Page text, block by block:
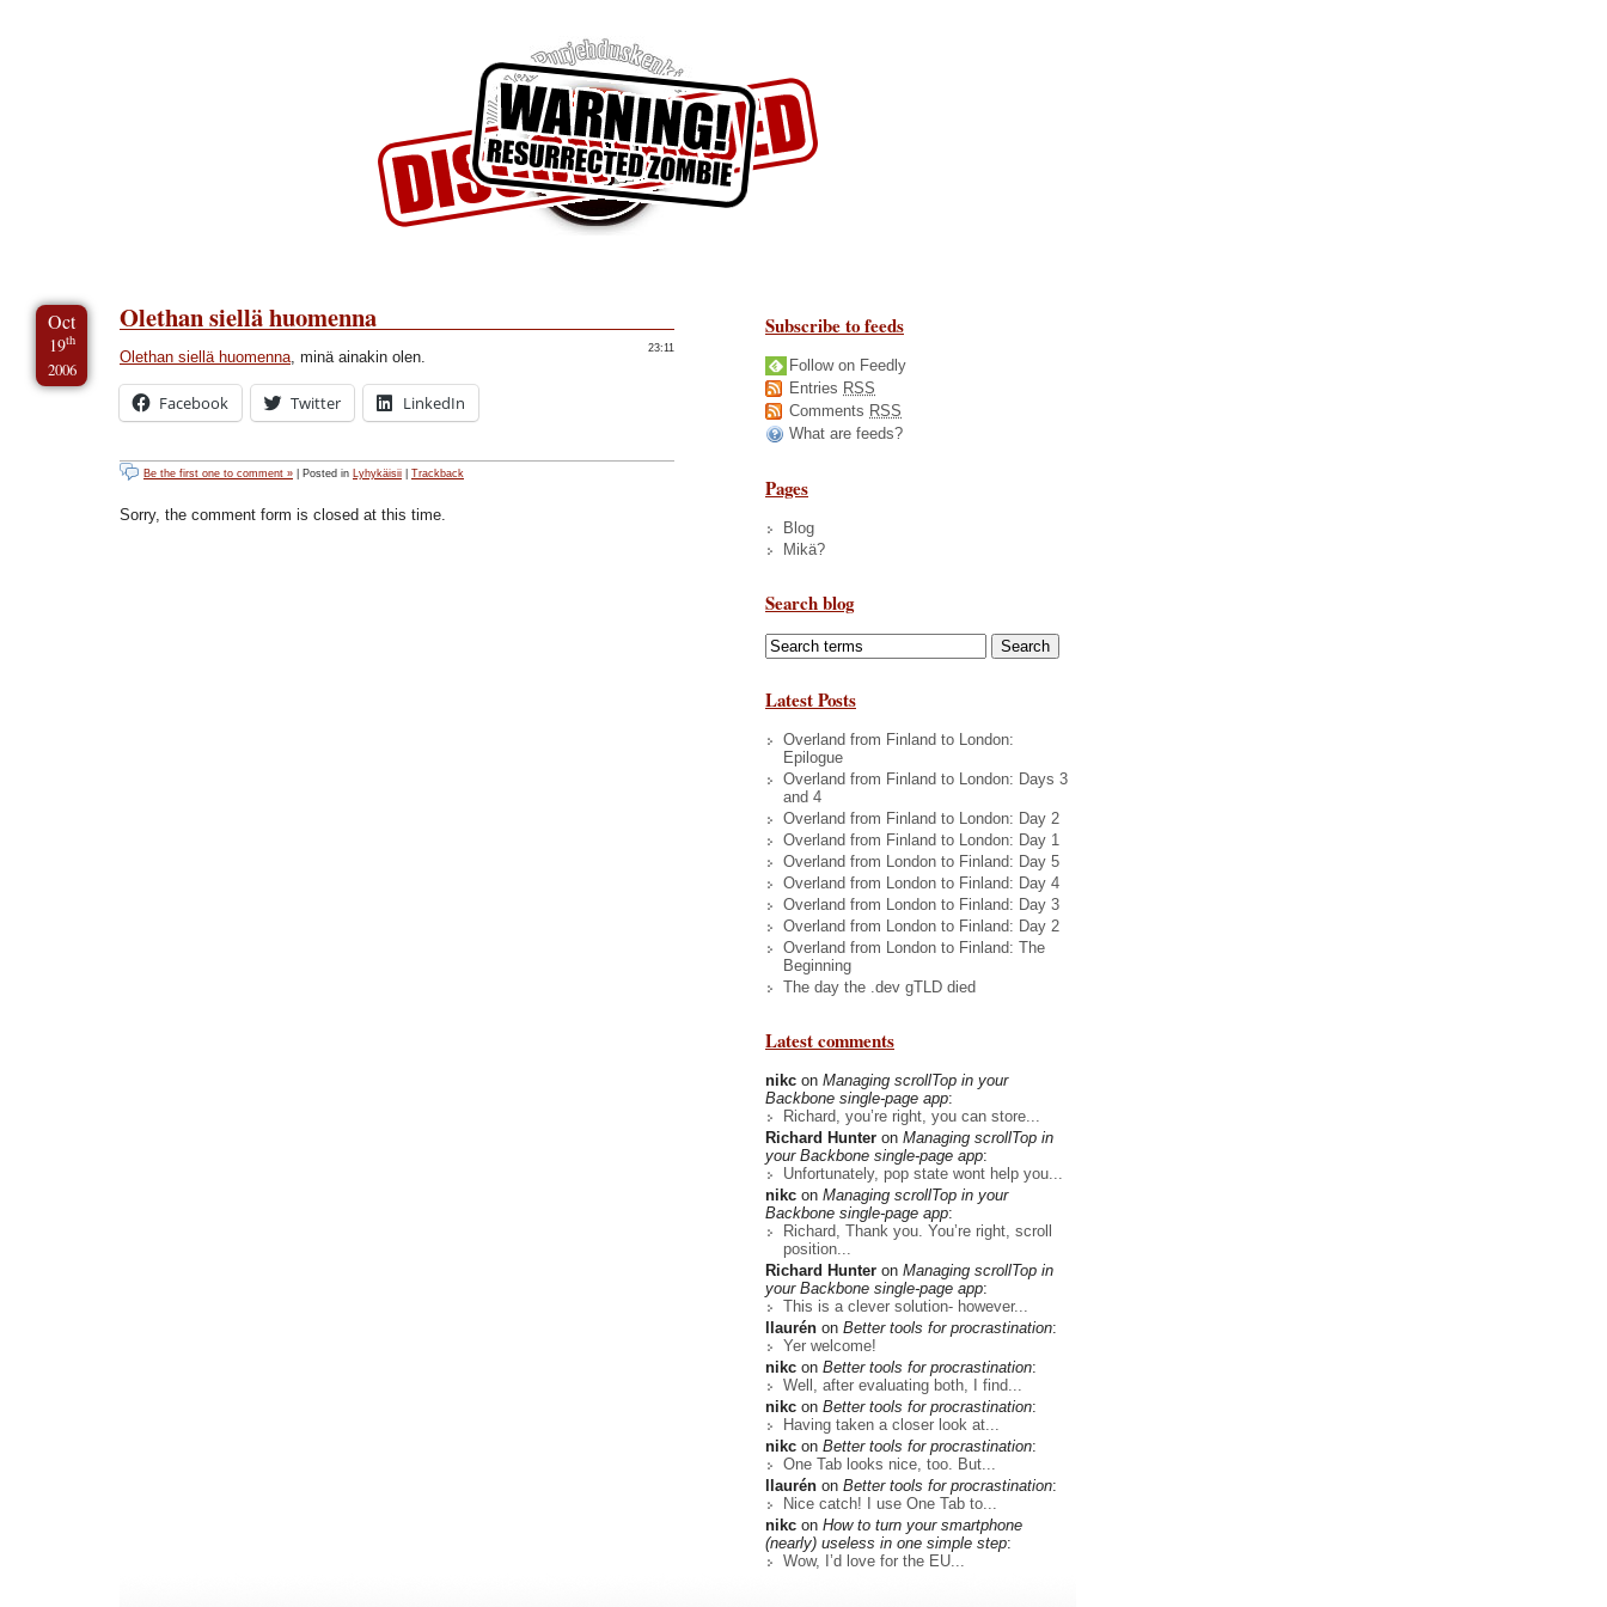
Oct
19th
2006
Olethan siellä huomenna
23:11
Olethan siellä huomenna , minä ainakin olen.
Facebook Twitter LinkedIn
Be the first one to comment » | Posted in Lyhykäisii Trackback
Sorry, the comment form is closed at this time.
Subscribe to feeds
Follow on Feedly
Entries RSS
Comments RSS
What are feeds?
Pages
Blog
Mikä?
Search blog
Latest Posts
Overland from Finland to London:
Epilogue
Overland from Finland to London: Days 3
and 4
Overland from Finland to London: Day 2
Overland from Finland to London: Day 1
Overland from London to Finland: Day 5
Overland from London to Finland: Day 4
Overland from London to Finland: Day 3
Overland from London to Finland: Day 2
Overland from London to Finland: The
Beginning
The day the .dev gTLD died
Latest comments
nikc on Managing scrollTop in your
Backbone single-page app:
Richard, you’re right, you can store...
Richard Hunter on Managing scrollTop in
your Backbone single-page app:
Unfortunately, pop state wont help you...
nikc on Managing scrollTop in your
Backbone single-page app:
Richard, Thank you. You’re right, scroll
position...
Richard Hunter on Managing scrollTop in
your Backbone single-page app:
This is a clever solution- however...
llaurén on Better tools for procrastination:
Yer welcome!
nikc on Better tools for procrastination:
Well, after evaluating both, I find...
nikc on Better tools for procrastination:
Having taken a closer look at...
nikc on Better tools for procrastination:
One Tab looks nice, too. But...
llaurén on Better tools for procrastination:
Nice catch! I use One Tab to...
nikc on How to turn your smartphone
(nearly) useless in one simple step:
Wow, I’d love for the EU...